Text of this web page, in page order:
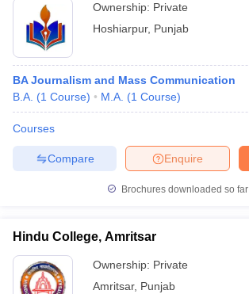
Ownership: Private
Hoshiarpur, Punjab
BA Journalism and Mass Communication
B.A. (1 Course) M.A. (1 Course)
Courses
Enquire
Compare
Brochures downloaded so far
Hindu College, Amritsar
Ownership: Private
Amritsar, Punjab